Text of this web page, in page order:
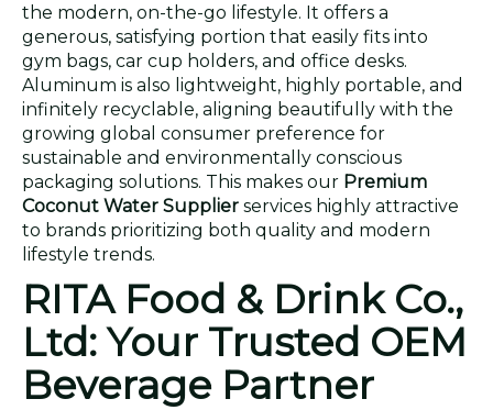
the modern, on-the-go lifestyle. It offers a
generous, satisfying portion that easily fits into
gym bags, car cup holders, and office desks.
Aluminum is also lightweight, highly portable, and
infinitely recyclable, aligning beautifully with the
growing global consumer preference for
sustainable and environmentally conscious
packaging solutions. This makes our Premium
Coconut Water Supplier services highly attractive
to brands prioritizing both quality and modern
lifestyle trends.
RITA Food & Drink Co.,
Ltd: Your Trusted OEM
Beverage Partner